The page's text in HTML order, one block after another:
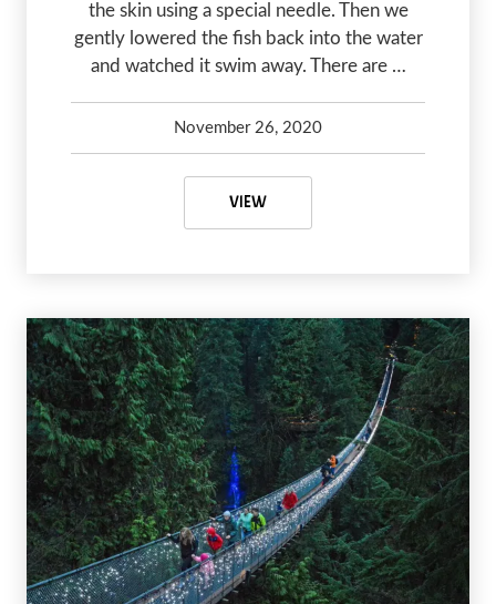
the skin using a special needle. Then we
gently lowered the fish back into the water
and watched it swim away. There are …
November 26, 2020
VIEWFRASER RIVER STURGEON –